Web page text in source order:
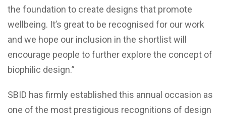
the foundation to create designs that promote
wellbeing. It’s great to be recognised for our work
and we hope our inclusion in the shortlist will
encourage people to further explore the concept of
biophilic design.”
SBID has firmly established this annual occasion as
one of the most prestigious recognitions of design